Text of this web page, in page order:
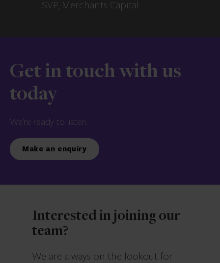
SVP, Merchants Capital
Get in touch with us
today
We’re ready to listen.
Make an enquiry
Interested in joining our
team?
We are always on the lookout for